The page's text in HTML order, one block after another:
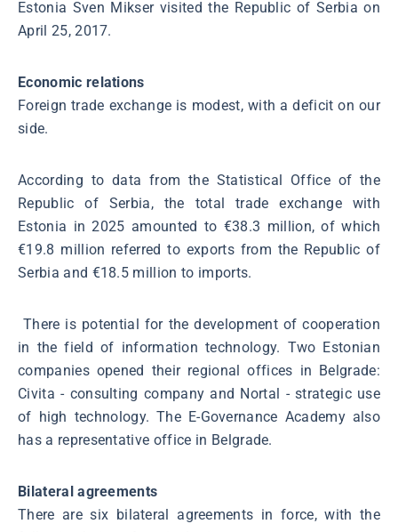
Estonia Sven Mikser visited the Republic of Serbia on
April 25, 2017.
Economic relations
Foreign trade exchange is modest, with a deficit on our
side.
According to data from the Statistical Office of the
Republic of Serbia, the total trade exchange with
Estonia in 2025 amounted to €38.3 million, of which
€19.8 million referred to exports from the Republic of
Serbia and €18.5 million to imports.
There is potential for the development of cooperation
in the field of information technology. Two Estonian
companies opened their regional offices in Belgrade:
Civita - consulting company and Nortal - strategic use
of high technology. The E-Governance Academy also
has a representative office in Belgrade.
Bilateral agreements
There are six bilateral agreements in force, with the